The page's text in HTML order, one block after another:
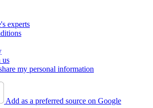
experts
us
my personal information
Add as a preferred source on Google